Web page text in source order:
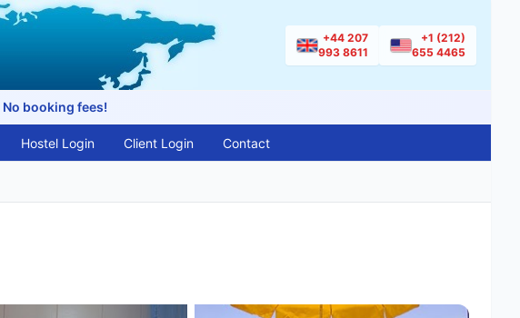
+44 207
993 8611
+1 (212)
655 4465
No booking fees!
Hostel Login Client Login Contact